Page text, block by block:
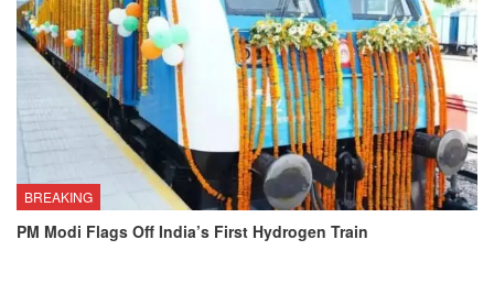
BREAKING
PM Modi Flags Off India’s First Hydrogen Train